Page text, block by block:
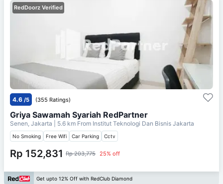
RedDoorz Verified
4.6 /5 (355 Ratings)
Griya Sawamah Syariah RedPartner
Senen, Jakarta | 5.6 km From Institut Teknologi Dan Bisnis Jakarta
No Smoking Free Wifi Car Parking Cctv
Rp 152,831 Rp 203,775 25% off
Get upto 12% Off with RedClub Diamond